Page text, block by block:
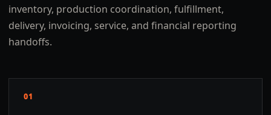
inventory, production coordination, fulfillment,
delivery, invoicing, service, and financial reporting
handoffs.
01